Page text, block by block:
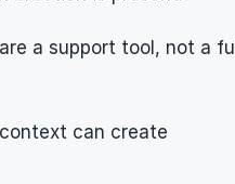
a support tool, not a full
can create